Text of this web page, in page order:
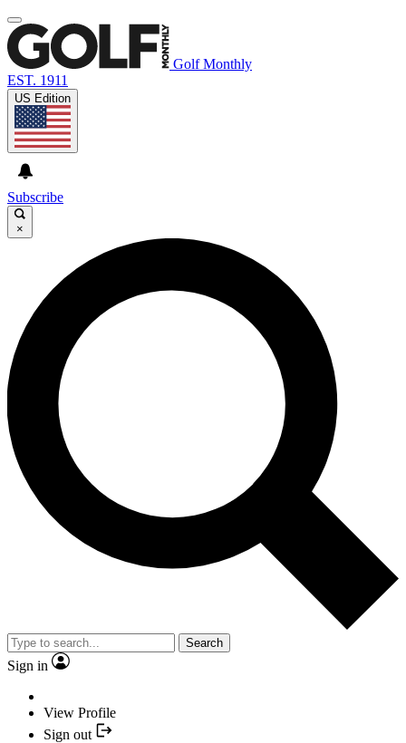
Golf Monthly
EST. 1911
US Edition
Subscribe
×
Search
Sign in
View Profile
Sign out